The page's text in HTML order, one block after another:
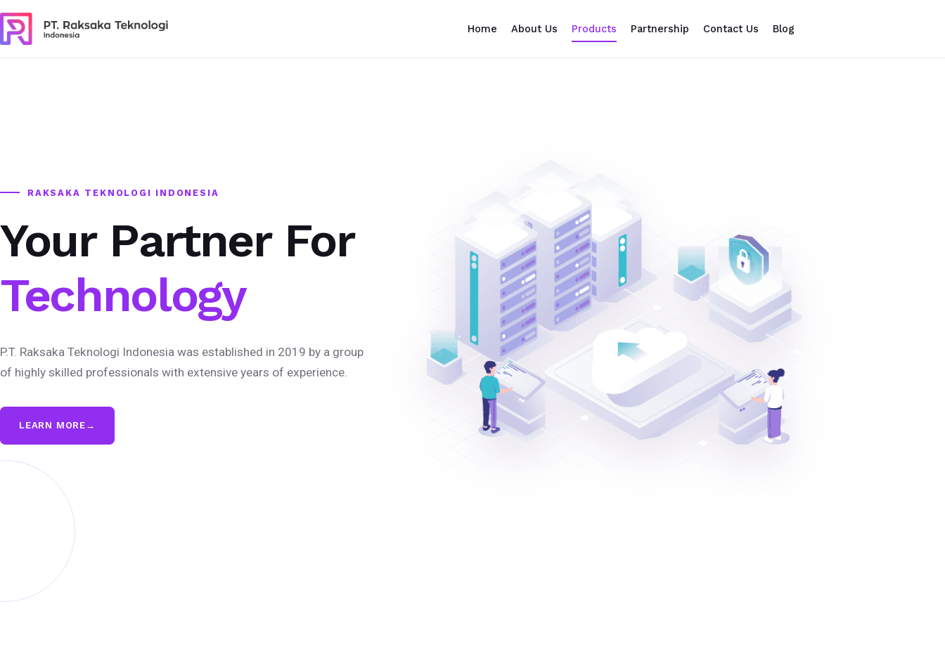
Home About Us Products Partnership Contact Us Blog
RAKSAKA TEKNOLOGI INDONESIA
Your Partner For
Technology
P.T. Raksaka Teknologi Indonesia was established in 2019 by a group
of highly skilled professionals with extensive years of experience.
LEARN MORE →